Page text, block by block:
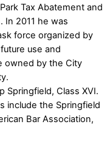
Tax Abatement and
In 2011 he was
force organized by
use and
owned by the City
Springfield, Class XVI.
include the Springfield
Bar Association,